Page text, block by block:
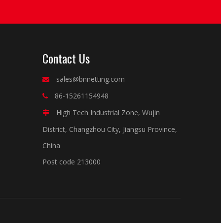
Contact Us
 sales@bnnetting.com
 86-15261154948

High Tech Industrial Zone, Wujin
District, Changzhou City, Jiangsu Province,
China
Post code 213000